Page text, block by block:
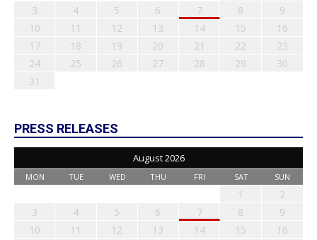
3
4 5 6 7 8
9
10
11 12 13 14 15
16
17
18 19 20 21 22
23
24
25 26 27 28 29
30
31
PRESS RELEASES
August 2026
MON TUE WED THU FRI SAT SUN
1
2
3
4 5 6 7 8
9
10
11 12 13 14 15
16